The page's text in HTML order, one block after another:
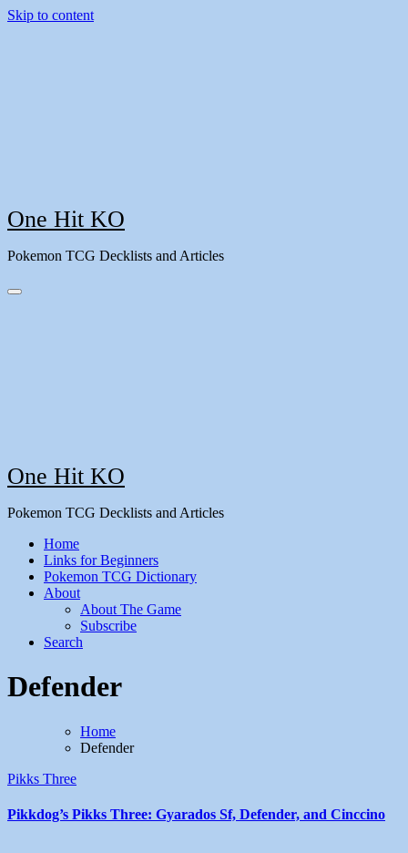
Skip to content
One Hit KO
Pokemon TCG Decklists and Articles
One Hit KO
Pokemon TCG Decklists and Articles
Home
Links for Beginners
Pokemon TCG Dictionary
About
About The Game
Subscribe
Search
Defender
Home
Defender
Pikks Three
Pikkdog’s Pikks Three: Gyarados Sf, Defender, and Cinccino